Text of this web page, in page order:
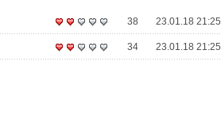
23.01.18 21:25
38
23.01.18 21:25
34